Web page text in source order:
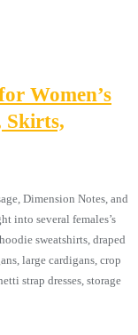
Women’s
Skirts,
Dimension Notes, and
into several females’s
sweatshirts, draped
large cardigans, crop
strap dresses, storage